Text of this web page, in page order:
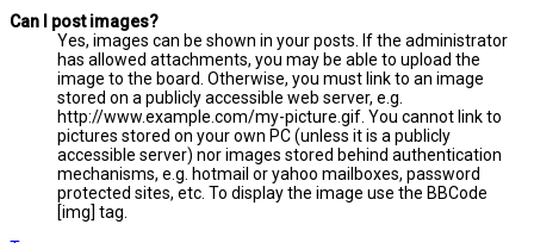
Can I post images?
Yes, images can be shown in your posts. If the administrator
has allowed attachments, you may be able to upload the
image to the board. Otherwise, you must link to an image
stored on a publicly accessible web server, e.g.
http://www.example.com/my-picture.gif. You cannot link to
pictures stored on your own PC (unless it is a publicly
accessible server) nor images stored behind authentication
mechanisms, e.g. hotmail or yahoo mailboxes, password
protected sites, etc. To display the image use the BBCode
[img] tag.